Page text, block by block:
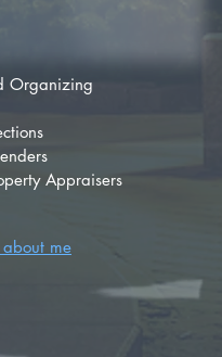
Organizing
Appraisers
about me